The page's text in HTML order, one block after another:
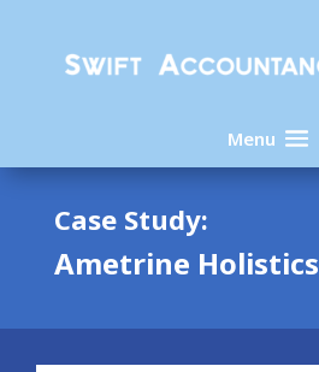
Menu
Case Study:
Ametrine Holistics